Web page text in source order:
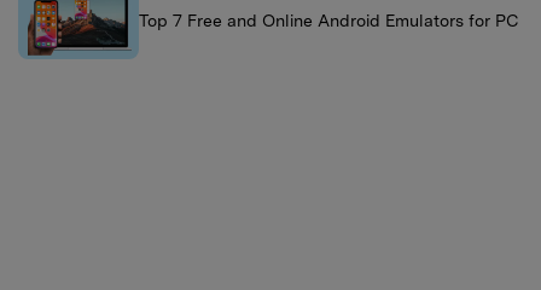
Top 7 Free and Online Android Emulators for PC